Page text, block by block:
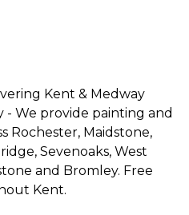
Kent & Medway
- We provide painting and
Rochester, Maidstone,
Sevenoaks, West
and Bromley. Free
Kent.